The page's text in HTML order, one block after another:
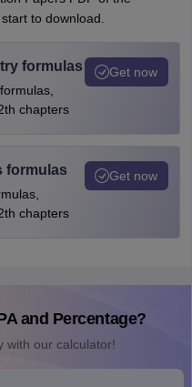
to download.
formulas
chapters
Get now
formulas
chapters
Get now
and Percentage?
with our calculator!